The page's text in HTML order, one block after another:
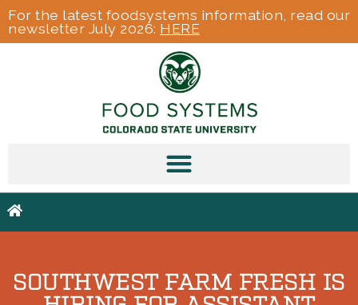
For the latest foodsystems information, read our
newsletter July 2026: HERE
SOUTHWEST FARM FRESH IS